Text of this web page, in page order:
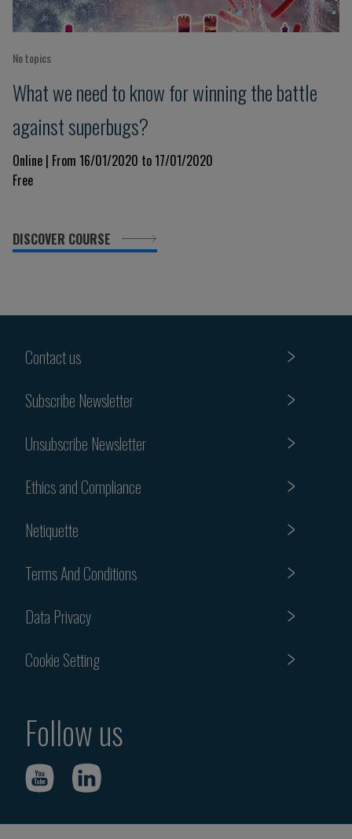
No topics
What we need to know for winning the battle
against superbugs?
Online | From 16/01/2020 to 17/01/2020
Free
DISCOVER COURSE
Contact us
Subscribe Newsletter
Unsubscribe Newsletter
Ethics and Compliance
Netiquette
Terms And Conditions
Data Privacy
Cookie Setting
Follow us